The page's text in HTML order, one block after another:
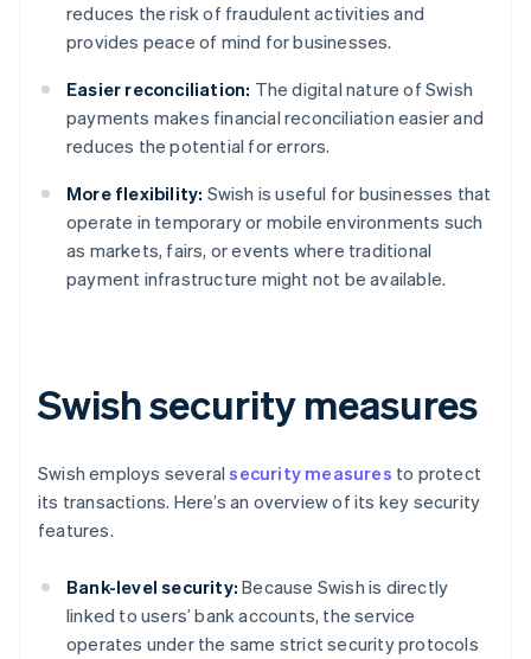
reduces the risk of fraudulent activities and
provides peace of mind for businesses.
Easier reconciliation: The digital nature of Swish
payments makes financial reconciliation easier and
reduces the potential for errors.
More flexibility: Swish is useful for businesses that
operate in temporary or mobile environments such
as markets, fairs, or events where traditional
payment infrastructure might not be available.
Swish security measures
Swish employs severalsecurity measures to protect
its transactions. Here’s an overview of its key security
features.
Bank-level security: Because Swish is directly
linked to users’ bank accounts, the service
operates under the same strict security protocols